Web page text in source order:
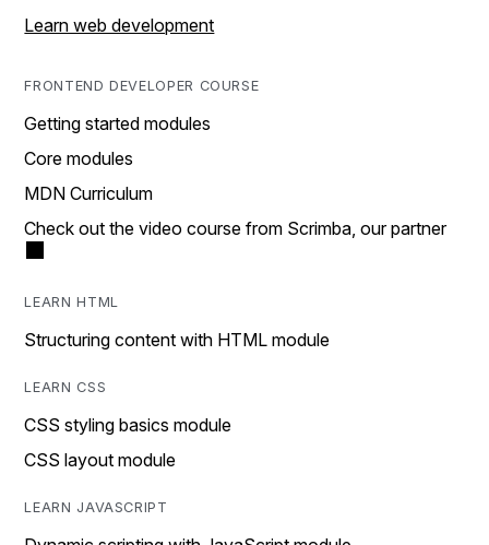
Learn web development
FRONTEND DEVELOPER COURSE
Getting started modules
Core modules
MDN Curriculum
Check out the video course from Scrimba, our partner
LEARN HTML
Structuring content with HTML module
LEARN CSS
CSS styling basics module
CSS layout module
LEARN JAVASCRIPT